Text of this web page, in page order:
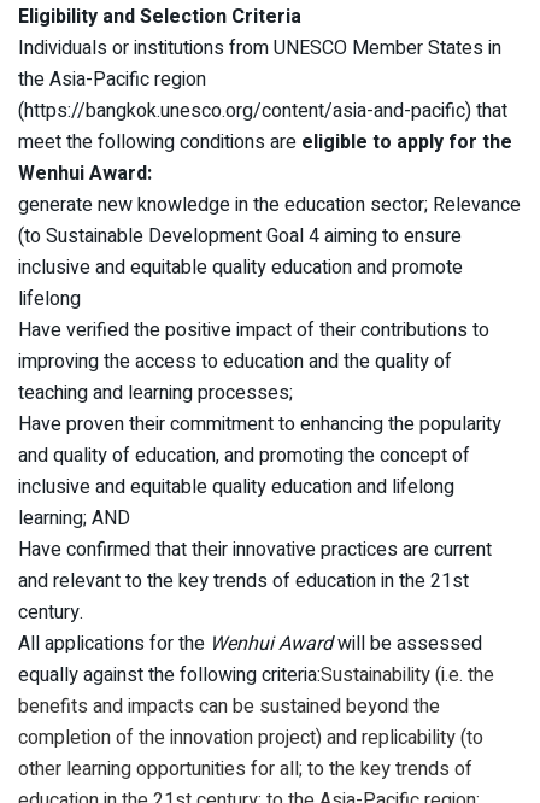
Eligibility and Selection Criteria
Individuals or institutions from UNESCO Member States in
the Asia-Pacific region
(https://bangkok.unesco.org/content/asia-and-pacific) that
meet the following conditions are eligible to apply for the
Wenhui Award:
generate new knowledge in the education sector; Relevance
(to Sustainable Development Goal 4 aiming to ensure
inclusive and equitable quality education and promote
lifelong
Have verified the positive impact of their contributions to
improving the access to education and the quality of
teaching and learning processes;
Have proven their commitment to enhancing the popularity
and quality of education, and promoting the concept of
inclusive and equitable quality education and lifelong
learning; AND
Have confirmed that their innovative practices are current
and relevant to the key trends of education in the 21st
century.
All applications for the Wenhui Awardwill be assessed
equally against the following criteria:Sustainability (i.e. the
benefits and impacts can be sustained beyond the
completion of the innovation project) and replicability (to
other learning opportunities for all; to the key trends of